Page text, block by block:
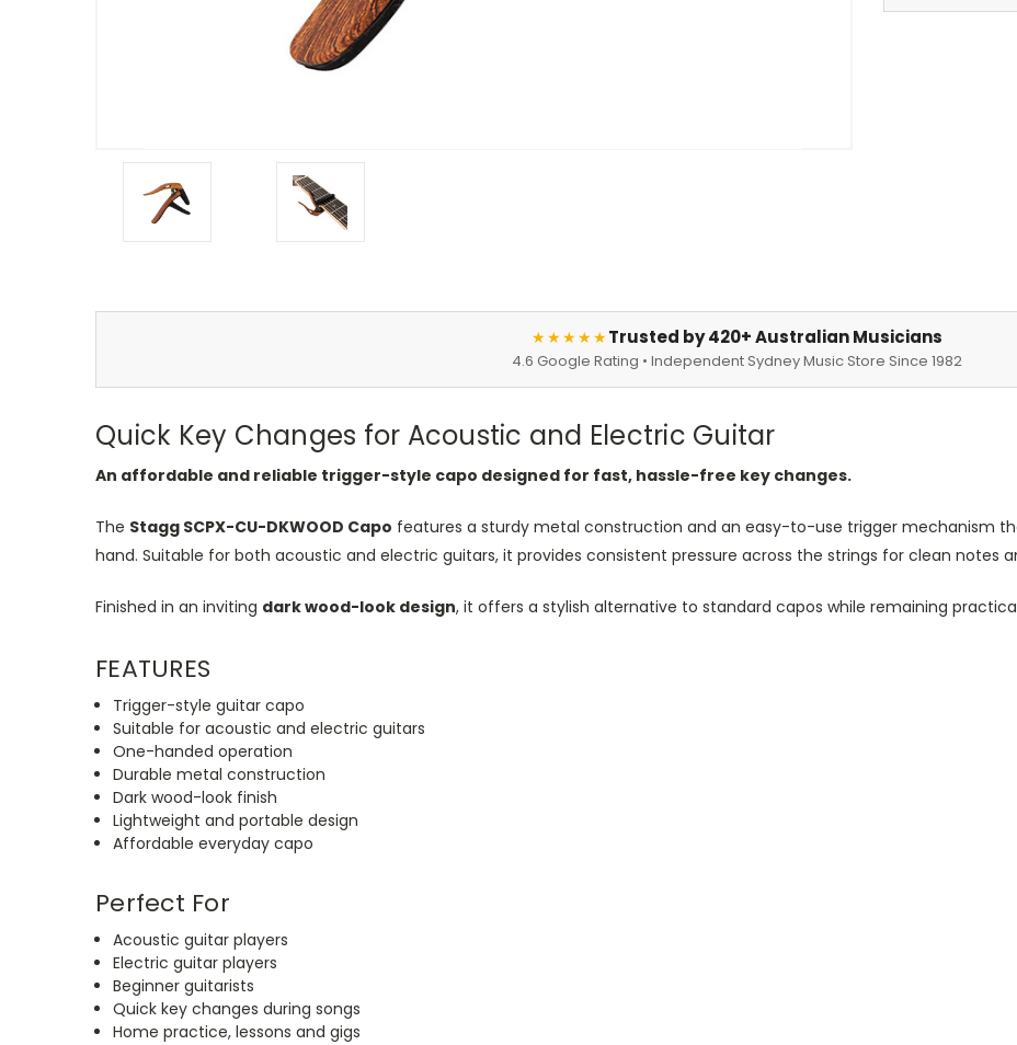
★★★★★Trusted by 420+ Australian Musicians
4.6 Google Rating • Independent Sydney Music Store Since 1982
Quick Key Changes for Acoustic and Electric Guitar
An affordable and reliable trigger-style capo designed for fast, hassle-free key changes.
The Stagg SCPX-CU-DKWOOD Capo features a sturdy metal construction and an easy-to-use trigger mechanism
hand. Suitable for both acoustic and electric guitars, it provides consistent pressure across the strings for clean notes
Finished in an inviting dark wood-look design, it offers a stylish alternative to standard capos while remaining
FEATURES
Trigger-style guitar capo
Suitable for acoustic and electric guitars
One-handed operation
Durable metal construction
Dark wood-look finish
Lightweight and portable design
Affordable everyday capo
Perfect For
Acoustic guitar players
Electric guitar players
Beginner guitarists
Quick key changes during songs
Home practice, lessons and gigs